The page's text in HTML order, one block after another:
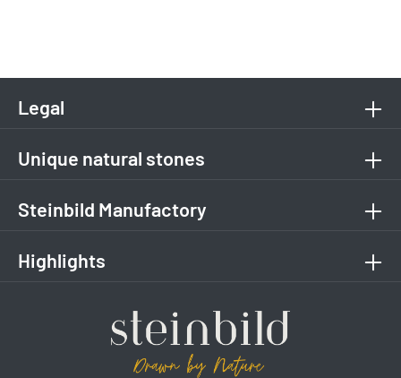
Legal
Unique natural stones
Steinbild Manufactory
Highlights